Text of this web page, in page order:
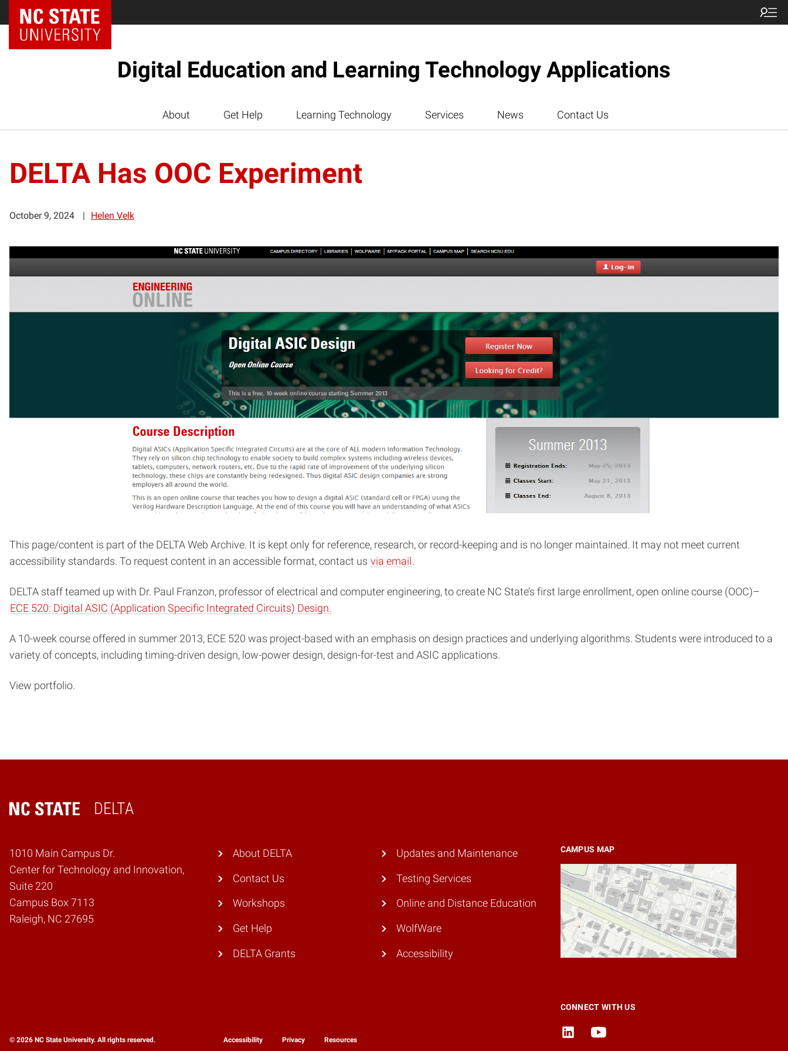
Digital Education and Learning Technology Applications
About Get Help Learning Technology Services News Contact Us
DELTA Has OOC Experiment
October 9, 2024 Helen Velk
This page/content is part of the DELTA Web Archive. It is kept only for reference, research, or record-keeping and is no longer maintained. It may not meet current
accessibility standards. To request content in an accessible format, contact us via email .
DELTA staff teamed up with Dr. Paul Franzon, professor of electrical and computer engineering, to create NC State’s first large enrollment, open online course (OOC)–
ECE 520: Digital ASIC (Application Specific Integrated Circuits) Design.
A 10-week course offered in summer 2013, ECE 520 was project-based with an emphasis on design practices and underlying algorithms. Students were introduced to a
variety of concepts, including timing-driven design, low-power design, design-for-test and ASIC applications.
View portfolio.
DELTA
Home
1010 Main Campus Dr.
Center for Technology and Innovation,
Suite 220
Campus Box 7113
Raleigh, NC 27695
CAMPUS MAP
About DELTA
Contact Us
Workshops
Get Help
DELTA Grants
Updates and Maintenance
Testing Services
Online and Distance Education
WolfWare
Accessibility
CONNECT WITH US
© 2026 NC State University. All rights reserved. Accessibility Privacy Resources